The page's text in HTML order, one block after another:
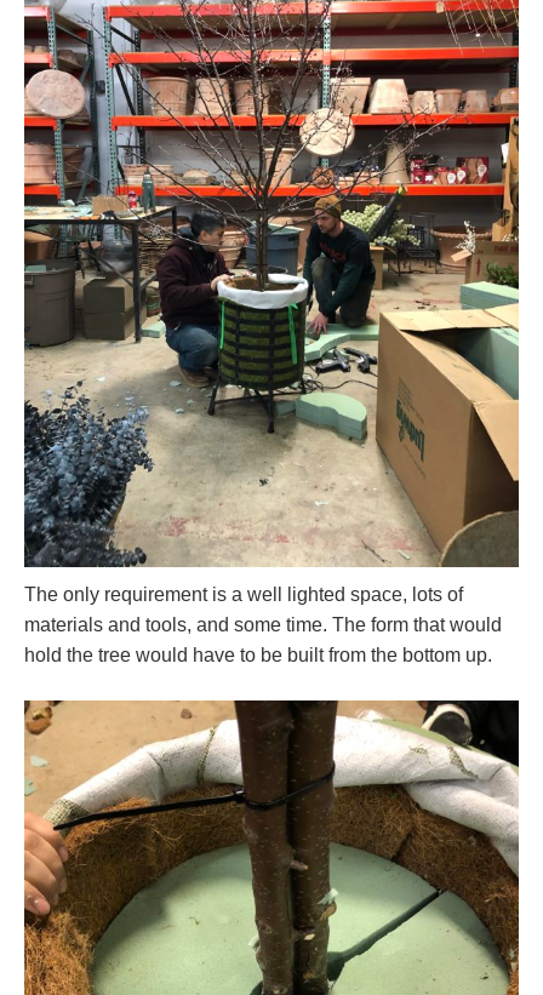
The only requirement is a well lighted space, lots of
materials and tools, and some time. The form that would
hold the tree would have to be built from the bottom up.